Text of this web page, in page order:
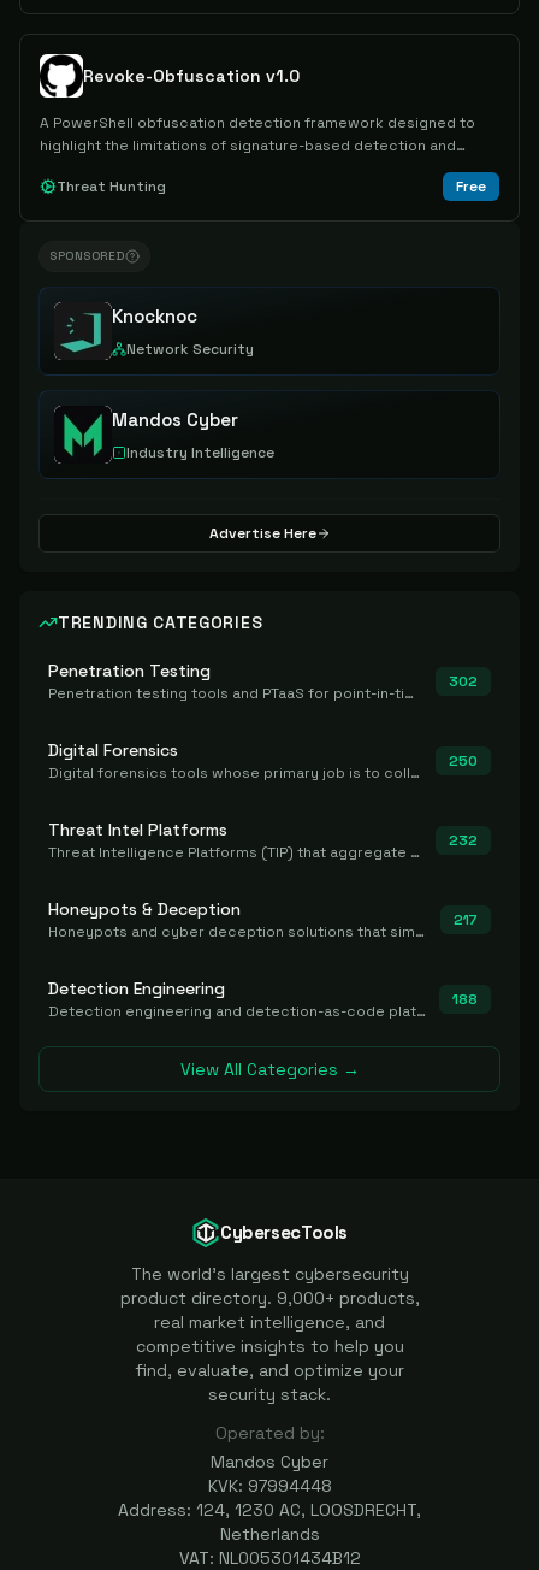
Revoke-Obfuscation v1.0
A PowerShell obfuscation detection framework designed to
highlight the limitations of signature-based detection and
provide a scalable means of detecting known and unknown
obfuscation techniques.
Threat Hunting Free
SPONSORED
Knocknoc
Network Security
Mandos Cyber
Industry Intelligence
Advertise Here
TRENDING CATEGORIES
Penetration Testing
Penetration testing tools and PTaaS for point-in-time manual or assisted pentests that produce a findings report.
302
Digital Forensics
Digital forensics tools whose primary job is to collect, preserve, and analyze evidence after the fact.
250
Threat Intel Platforms
Threat Intelligence Platforms (TIP) that aggregate and operationalize intel, including IOC management and integration.
232
Honeypots & Deception
Honeypots and cyber deception solutions that simulate vulnerable systems to detect, divert, and analyze attacker activities in real time.
217
Detection Engineering
Detection engineering and detection-as-code platforms for authoring, managing, testing, translating, sharing, and deploying detection rules and content (Sigma, YARA, Suricata, SIEM/EDR correlation rules) across the SOC. Includes detection rule repositories, generators, converters, and rule-management tooling.
188
View All Categories →
CybersecTools
The world's largest cybersecurity
product directory. 9,000+ products,
real market intelligence, and
competitive insights to help you
find, evaluate, and optimize your
security stack.
Operated by:
Mandos Cyber
KVK: 97994448
Address: 124, 1230 AC, LOOSDRECHT,
Netherlands
VAT: NL005301434B12